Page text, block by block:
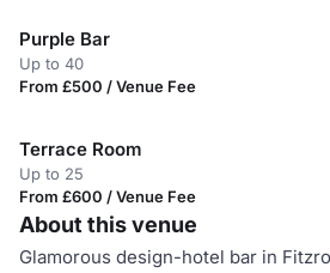
Purple Bar
Up to 40
From £500 / Venue Fee
Terrace Room
Up to 25
From £600 / Venue Fee
About this venue
Glamorous design-hotel bar in